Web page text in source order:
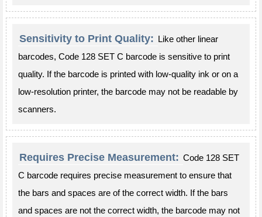
Sensitivity to Print Quality: Like other linear
barcodes, Code 128 SET C barcode is sensitive to print
quality. If the barcode is printed with low-quality ink or on a
low-resolution printer, the barcode may not be readable by
scanners.
Requires Precise Measurement: Code 128 SET
C barcode requires precise measurement to ensure that
the bars and spaces are of the correct width. If the bars
and spaces are not the correct width, the barcode may not